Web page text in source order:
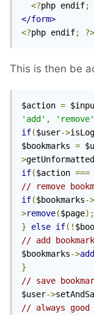
<?php endif;
</form>
<?php endif; ?>
This is then be
$action =
'add' , 'remove'
if($user->
$bookmarks =
>getUnformatted
if($action ===
// remove
if($bookmarks->
>remove($page);
}
else if(!
// add bookmark
$bookmarks->add
}
// save
$user->
// always